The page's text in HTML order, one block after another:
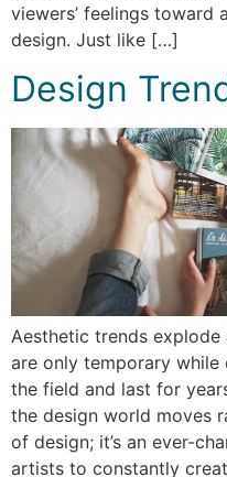
viewers’ feelings toward
design. Just like […]
Design
Aesthetic trends
are only temporary
the field and last for
the design world moves
of design; it’s an ever-
artists to constantly